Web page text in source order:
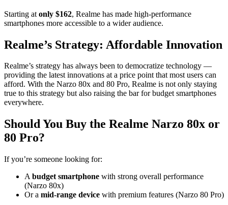
Starting at only $162, Realme has made high-performance
smartphones more accessible to a wider audience.
Realme’s Strategy: Affordable Innovation
Realme’s strategy has always been to democratize technology —
providing the latest innovations at a price point that most users can
afford. With the Narzo 80x and 80 Pro, Realme is not only staying
true to this strategy but also raising the bar for budget smartphones
everywhere.
Should You Buy the Realme Narzo 80x or
80 Pro?
If you’re someone looking for:
A budget smartphone with strong overall performance
(Narzo 80x)
Or a mid-range device with premium features (Narzo 80 Pro)